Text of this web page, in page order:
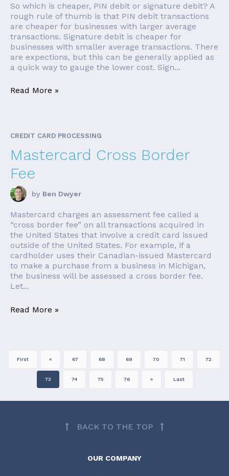
So which is cheaper, PIN debit or signature debit? A
rough rule of thumb is that PIN debit transactions
are cheaper for businesses with larger average
transactions. Signature debit is cheaper for
businesses with smaller average transactions. There
are expections, but this can be generally applied as
a quick way to gauge the lower cost. Sign...
Read More »
CREDIT CARD PROCESSING
Mastercard Cross Border
Fee
by Ben Dwyer
Mastercard charges an assessment fee called a
“cross border fee” on all transactions acquired in
the United States that involve a credit card issued
outside of the United States. For example, if a
cardholder uses their Canadian-issued Mastercard
to make a purchase from a business in Michigan,
the business will be assessed a cross border fee.
Let...
Read More »
First « 67 68 69 70 71 72
73 74 75 76 » Last
BACK TO THE TOP
OUR COMPANY